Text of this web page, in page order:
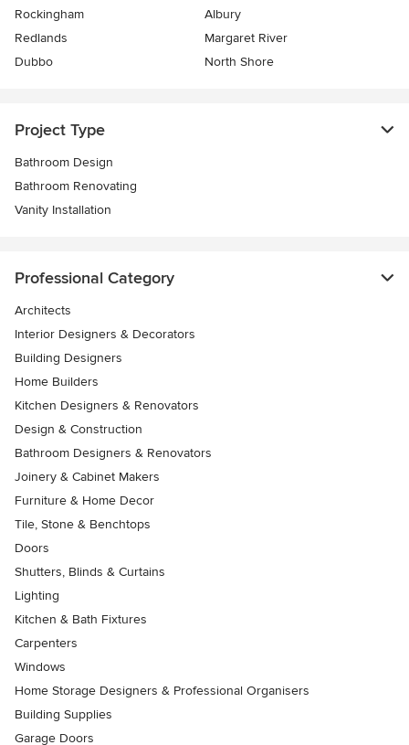
Rockingham
Albury
Redlands
Margaret River
Dubbo
North Shore
Project Type
Bathroom Design
Bathroom Renovating
Vanity Installation
Professional Category
Architects
Interior Designers & Decorators
Building Designers
Home Builders
Kitchen Designers & Renovators
Design & Construction
Bathroom Designers & Renovators
Joinery & Cabinet Makers
Furniture & Home Decor
Tile, Stone & Benchtops
Doors
Shutters, Blinds & Curtains
Lighting
Kitchen & Bath Fixtures
Carpenters
Windows
Home Storage Designers & Professional Organisers
Building Supplies
Garage Doors